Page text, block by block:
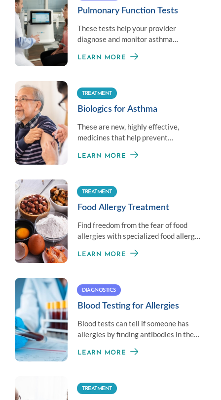
Pulmonary Function Tests
These tests help your provider
diagnose and monitor asthma
lung health.
LEARN MORE
TREATMENT
Biologics for Asthma
These are new, highly effective,
medicines that help prevent
once or twice a month.
LEARN MORE
TREATMENT
Food Allergy Treatment
Find freedom from the fear of food
allergies with specialized food allergy
LEARN MORE
DIAGNOSTICS
Blood Testing for Allergies
Blood tests can tell if someone has
allergies by finding antibodies in the
LEARN MORE
TREATMENT